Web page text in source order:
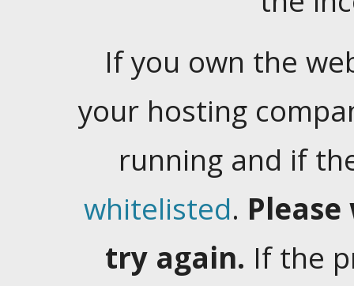
If you own the
your hosting
running and if
whitelisted.
try again. If the